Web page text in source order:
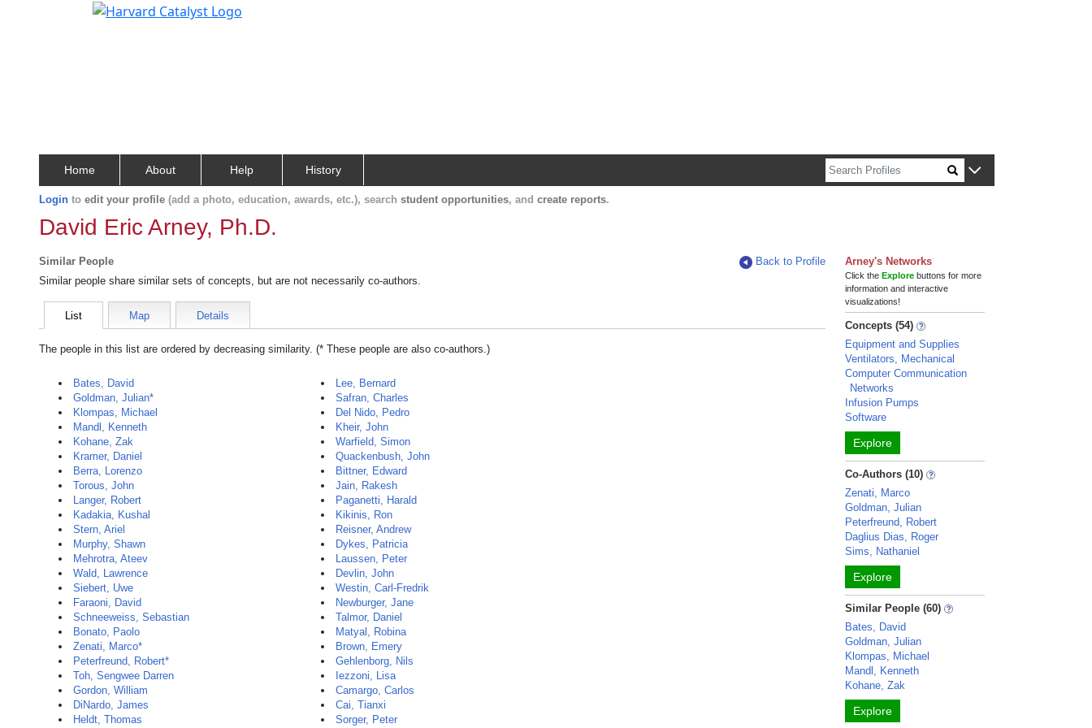
Home About Help History
Login to edit your profile (add a photo, education, awards, etc.), search student opportunities, and create reports.
David Eric Arney, Ph.D.
Similar People
Back to Profile
Similar people share similar sets of concepts, but are not necessarily co-authors.
List Map Details
The people in this list are ordered by decreasing similarity. (* These people are also co-authors.)
Bates, David
Goldman, Julian*
Klompas, Michael
Mandl, Kenneth
Kohane, Zak
Kramer, Daniel
Berra, Lorenzo
Torous, John
Langer, Robert
Kadakia, Kushal
Stern, Ariel
Murphy, Shawn
Mehrotra, Ateev
Wald, Lawrence
Siebert, Uwe
Faraoni, David
Schneeweiss, Sebastian
Bonato, Paolo
Zenati, Marco*
Peterfreund, Robert*
Toh, Sengwee Darren
Gordon, William
DiNardo, James
Heldt, Thomas
Lee, Bernard
Safran, Charles
Del Nido, Pedro
Kheir, John
Warfield, Simon
Quackenbush, John
Bittner, Edward
Jain, Rakesh
Paganetti, Harald
Kikinis, Ron
Reisner, Andrew
Dykes, Patricia
Laussen, Peter
Devlin, John
Westin, Carl-Fredrik
Newburger, Jane
Talmor, Daniel
Matyal, Robina
Brown, Emery
Gehlenborg, Nils
Iezzoni, Lisa
Camargo, Carlos
Cai, Tianxi
Sorger, Peter
Arney's Networks
Click theExplore buttons for more
information and interactive
visualizations!
Concepts (54)
Equipment and Supplies
Ventilators, Mechanical
Computer Communication
Networks
Infusion Pumps
Software
Explore
Co-Authors (10)
Zenati, Marco
Goldman, Julian
Peterfreund, Robert
Daglius Dias, Roger
Sims, Nathaniel
Explore
Similar People (60)
Bates, David
Goldman, Julian
Klompas, Michael
Mandl, Kenneth
Kohane, Zak
Explore